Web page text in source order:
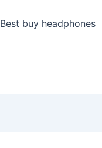
Best buy headphones